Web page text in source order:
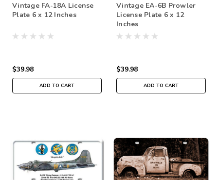
Vintage FA-18A License
Plate 6 x 12 Inches
$39.98
ADD TO CART
Vintage EA-6B Prowler
License Plate 6 x 12
Inches
$39.98
ADD TO CART